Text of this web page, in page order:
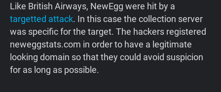
Like British Airways, NewEgg were hit by a
targetted attack. In this case the collection server
was specific for the target. The hackers registered
neweggstats.com in order to have a legitimate
looking domain so that they could avoid suspicion
for as long as possible.